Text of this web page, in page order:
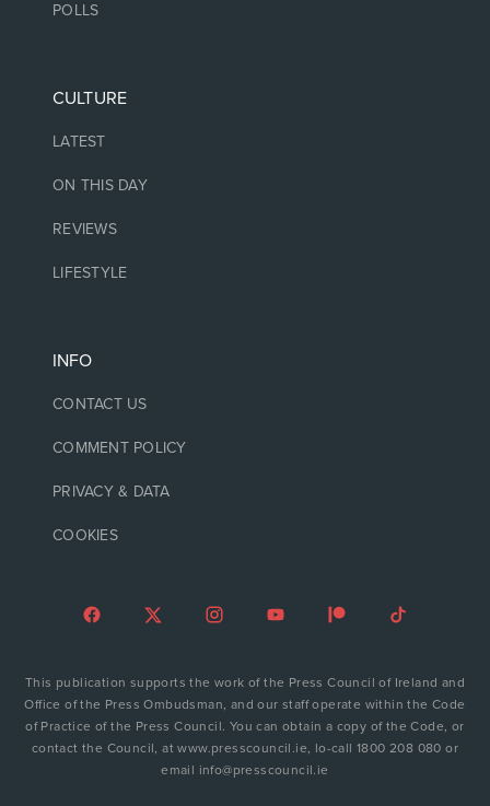
POLLS
CULTURE
LATEST
ON THIS DAY
REVIEWS
LIFESTYLE
INFO
CONTACT US
COMMENT POLICY
PRIVACY & DATA
COOKIES
This publication supports the work of the Press Council of Ireland and
Office of the Press Ombudsman, and our staff operate within the Code
of Practice of the Press Council. You can obtain a copy of the Code, or
contact the Council, at www.presscouncil.ie, lo-call 1800 208 080 or
email info@presscouncil.ie